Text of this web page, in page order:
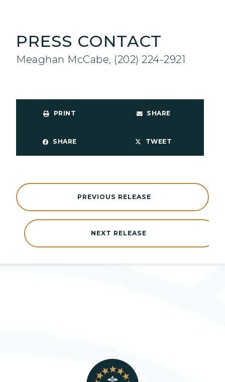
PRESS CONTACT
Meaghan McCabe, (202) 224-2921
PRINT SHARE
SHARE TWEET
NEXT RELEASE
PREVIOUS RELEASE